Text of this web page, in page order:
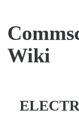
Wiki